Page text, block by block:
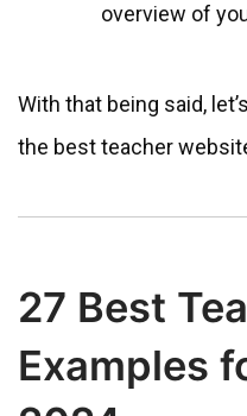
overview of
With that being said,
the best teacher
27 Best
Examples